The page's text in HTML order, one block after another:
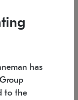
35.5" W x 38" H
has
to the